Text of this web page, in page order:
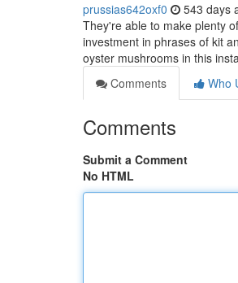
prussias642oxf0 543 days
They're able to make plenty
investment in phrases of kit
oyster mushrooms in this
Comments
Who
Comments
Submit a Comment
No HTML